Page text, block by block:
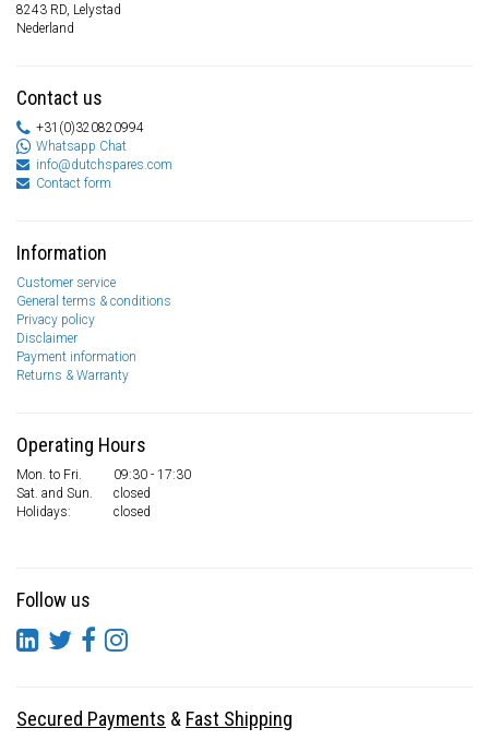
8243 RD, Lelystad
Nederland
Contact us
+31(0)320820994
Whatsapp Chat
info@dutchspares.com
Contact form
Information
Customer service
General terms & conditions
Privacy policy
Disclaimer
Payment information
Returns & Warranty
Operating Hours
Mon. to Fri.
09:30 - 17:30
Sat. and Sun.
closed
Holidays:
closed
Follow us
Secured Payments & Fast Shipping